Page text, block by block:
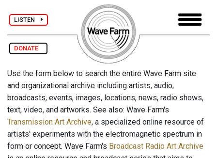
LISTEN
DONATE
Use the form below to search the entire Wave Farm site
and organizational archive including artists, audio,
broadcasts, events, images, locations, news, radio shows,
text, video, and artworks. See also: Wave Farm's
Transmission Art Archive, a specialized online resource of
artists' experiments with the electromagnetic spectrum in
form or concept. Wave Farm's Broadcast Radio Art Archive